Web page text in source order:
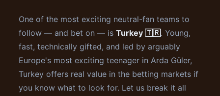
One of the most exciting neutral-fan teams to
follow — and bet on — is Turkey 🇹🇷. Young,
fast, technically gifted, and led by arguably
Europe's most exciting teenager in Arda Güler,
Turkey offers real value in the betting markets if
you know what to look for. Let us break it all